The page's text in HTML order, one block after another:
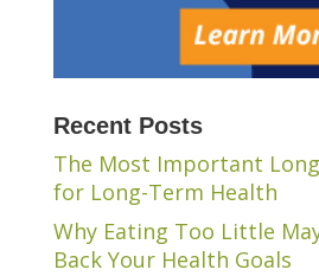
Recent Posts
The Most Important
for Long-Term Health
Why Eating Too Little
Back Your Health Goals